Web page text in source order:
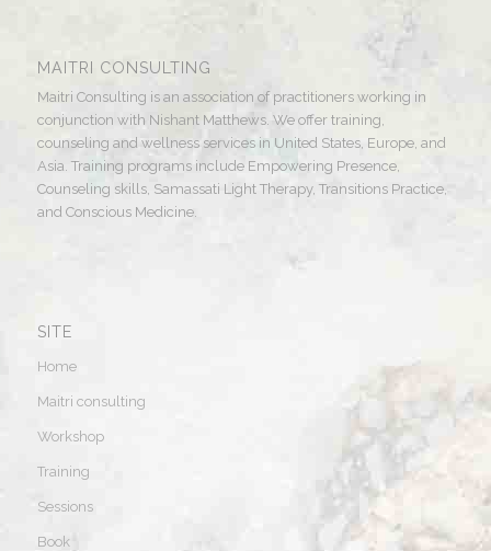
MAITRI CONSULTING
Maitri Consulting is an association of practitioners working in
conjunction with Nishant Matthews. We offer training,
counseling and wellness services in United States, Europe, and
Asia. Training programs include Empowering Presence,
Counseling skills, Samassati Light Therapy, Transitions Practice,
and Conscious Medicine.
SITE
Home
Maitri consulting
Workshop
Training
Sessions
Book